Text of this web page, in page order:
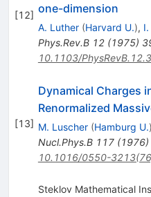
[12] one-dimension
A. Luther (Harvard U.),
Phys.Rev.B 12(1975)
10.1103/
[13]
Dynamical Charges
Renormalized
M. Luscher (Hamburg U.)
Nucl.Phys.B 117(1976)
10.1016/0550-
Steklov Mathematical